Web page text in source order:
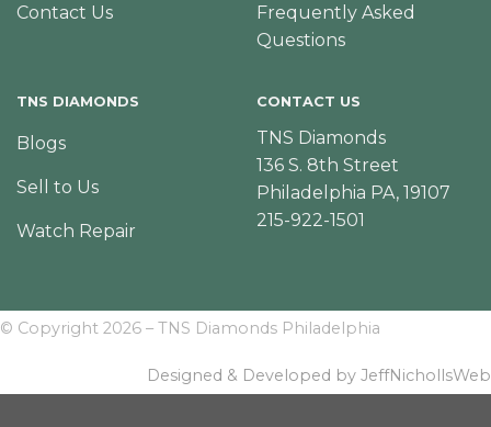
Contact Us
Frequently Asked
Questions
TNS DIAMONDS
Blogs
Sell to Us
Watch Repair
CONTACT US
TNS Diamonds
136 S. 8th Street
Philadelphia PA, 19107
215-922-1501
© Copyright 2026 – TNS Diamonds Philadelphia
Designed & Developed by JeffNichollsWeb